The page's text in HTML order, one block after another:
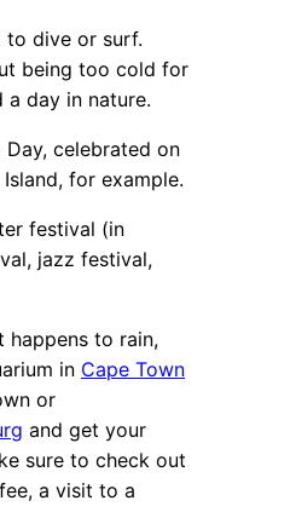
to dive or surf.
being too cold for
a day in nature.
celebrated on
for example.
festival (in
jazz festival,
happens to rain,
in Cape Town
or
and get your
sure to check out
a visit to a